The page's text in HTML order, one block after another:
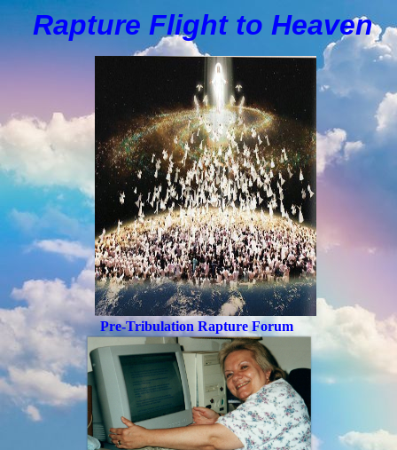
Rapture Flight to Heaven
Pre-Tribulation Rapture Forum